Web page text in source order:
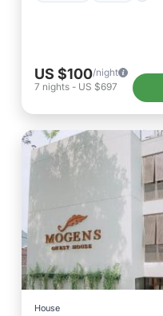
US $100/night
7 nights - US $697
House